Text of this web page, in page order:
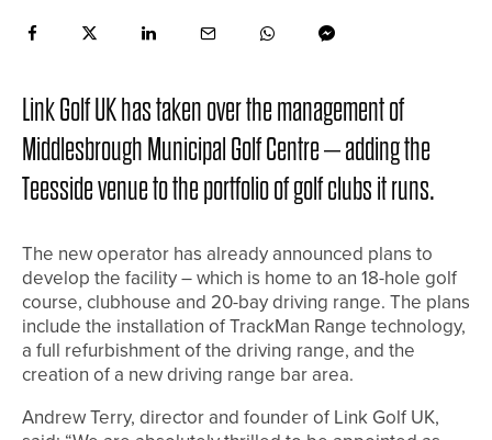
Link Golf UK has taken over the management of
Middlesbrough Municipal Golf Centre – adding the
Teesside venue to the portfolio of golf clubs it runs.
The new operator has already announced plans to
develop the facility – which is home to an 18-hole golf
course, clubhouse and 20-bay driving range. The plans
include the installation of TrackMan Range technology,
a full refurbishment of the driving range, and the
creation of a new driving range bar area.
Andrew Terry, director and founder of Link Golf UK,